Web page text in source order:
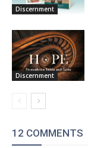
Discernment
Discernment
12 COMMENTS